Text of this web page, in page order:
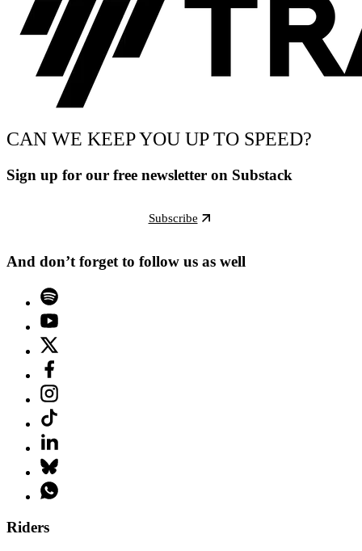
CAN WE KEEP YOU UP TO SPEED?
Sign up for our free newsletter on Substack
Subscribe
And don’t forget to follow us as well
Riders